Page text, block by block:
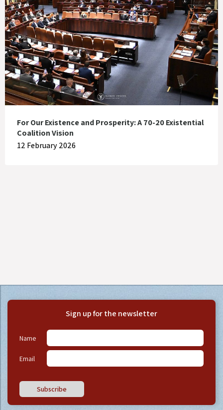
For Our Existence and Prosperity: A 70-20 Existential
Coalition Vision
12 February 2026
Sign up for the newsletter
Name
Email
Subscribe